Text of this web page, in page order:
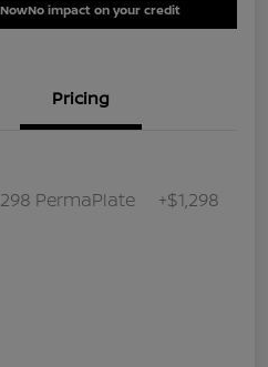
No impact on your credit
Pricing
PermaPlate
+$1,298